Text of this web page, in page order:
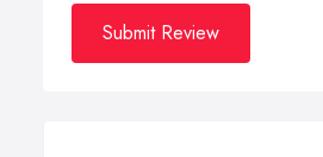
Submit Review